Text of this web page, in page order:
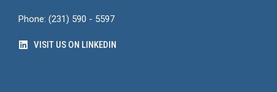
Phone: (231) 590 - 5597
VISIT US ON LINKEDIN